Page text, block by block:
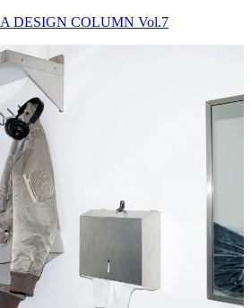
DESIGN COLUMN Vol.7